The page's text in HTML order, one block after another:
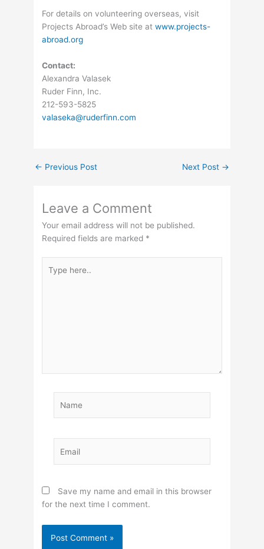
For details on volunteering overseas, visit
Projects Abroad’s Web site atwww.projects-
abroad.org
Contact:
Alexandra Valasek
Ruder Finn, Inc.
212-593-5825
valaseka@ruderfinn.com
← Previous Post Next Post →
Leave a Comment
Your email address will not be published.
Required fields are marked *
here..
Save my name and email in this browser
for the next time I comment.